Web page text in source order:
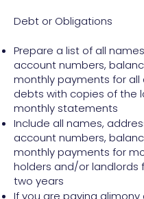
Debt or Obligations
Prepare a list of all
account numbers,
monthly payments for all
debts with copies of the
monthly statements
Include all names,
account numbers,
monthly payments for
holders and/or landlords
two years
If you are paying alimony